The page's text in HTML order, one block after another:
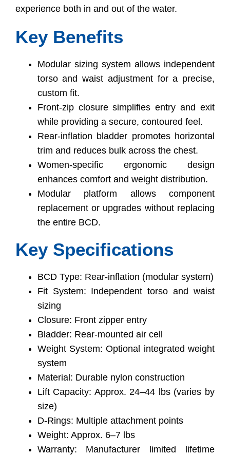
experience both in and out of the water.
Key Benefits
Modular sizing system allows independent
torso and waist adjustment for a precise,
custom fit.
Front-zip closure simplifies entry and exit
while providing a secure, contoured feel.
Rear-inflation bladder promotes horizontal
trim and reduces bulk across the chest.
Women-specific ergonomic design
enhances comfort and weight distribution.
Modular platform allows component
replacement or upgrades without replacing
the entire BCD.
Key Specifications
BCD Type: Rear-inflation (modular system)
Fit System: Independent torso and waist
sizing
Closure: Front zipper entry
Bladder: Rear-mounted air cell
Weight System: Optional integrated weight
system
Material: Durable nylon construction
Lift Capacity: Approx. 24–44 lbs (varies by
size)
D-Rings: Multiple attachment points
Weight: Approx. 6–7 lbs
Warranty: Manufacturer limited lifetime